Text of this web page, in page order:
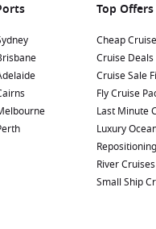
Top Offers
Cheap
Cruise Deals
Cruise Sale
Fly Cruise
Last Minute
Luxury
River Cruises
Small Ship